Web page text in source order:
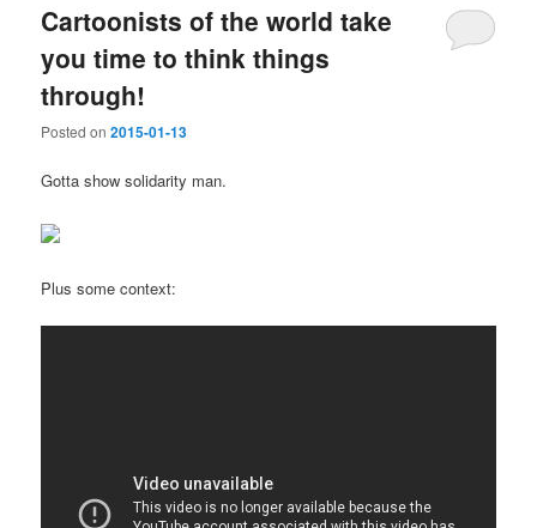
Cartoonists of the world take
you time to think things
through!
Posted on2015-01-13
Gotta show solidarity man.
Plus some context: